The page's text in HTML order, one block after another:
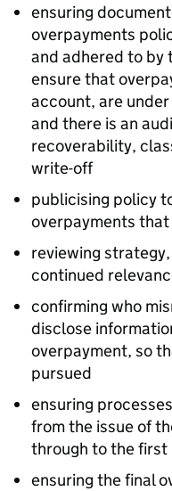
ensuring
overpayments
and adhered to by
ensure that
account, are
and there is an
recoverability,
write-off
publicising policy
overpayments
reviewing
continued
confirming who
disclose
overpayment, so
pursued
ensuring
from the issue of
through to the first
ensuring the final